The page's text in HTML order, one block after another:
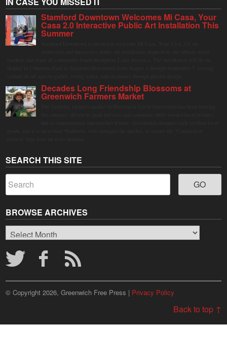
Stamford Downtown Welcomes Mi Casa, Your
Casa 2.0 Interactive Public Art Installation This
Summer
Decades Long Friendship Blossoms at
Greenwich Farmers Market
SEARCH THIS SITE
BROWSE ARCHIVES
Browse
Archives
© Copyright 2026, Greenwich Free Press | Privacy Policy
Back to top ↑